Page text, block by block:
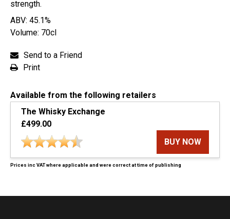
strength.
ABV: 45.1%
Volume: 70cl
Send to a Friend
Print
Available from the following retailers
The Whisky Exchange
£499.00
BUY NOW
Prices inc VAT where applicable and were correct at time of publishing